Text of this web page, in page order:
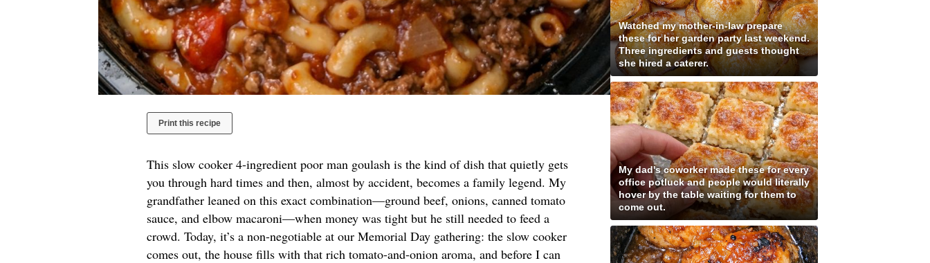
Print this recipe
This slow cooker 4-ingredient poor man goulash is the kind of dish that quietly gets
you through hard times and then, almost by accident, becomes a family legend. My
grandfather leaned on this exact combination—ground beef, onions, canned tomato
sauce, and elbow macaroni—when money was tight but he still needed to feed a
crowd. Today, it’s a non-negotiable at our Memorial Day gathering: the slow cooker
comes out, the house fills with that rich tomato-and-onion aroma, and before I can
Watched my mother-in-law prepare
these for her garden party last weekend.
Three ingredients and guests thought
she hired a caterer.
My dad's coworker made these for every
office potluck and people would literally
hover by the table waiting for them to
come out.